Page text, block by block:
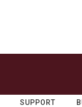
SUPPORT